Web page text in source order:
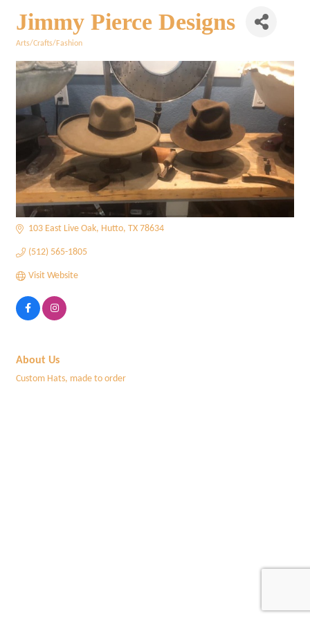
Jimmy Pierce Designs
Arts/Crafts/Fashion
103 East Live Oak Hutto TX 78634
(512) 565-1805
Visit Website
About Us
Custom Hats, made to order